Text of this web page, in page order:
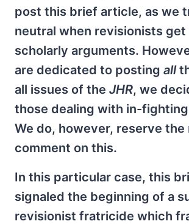
post this brief article, as we
neutral when revisionists get
scholarly arguments.
are dedicated to posting all
all issues of the JHR, we
those dealing with in-
We do, however, reserve
comment on this.
In this particular case, this
signaled the beginning of a
revisionist fratricide which